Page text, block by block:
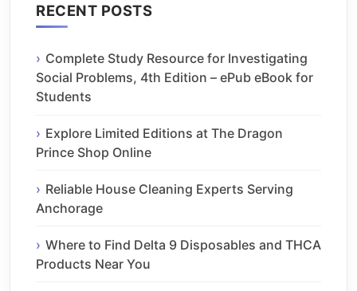
RECENT POSTS
Complete Study Resource for Investigating
Social Problems, 4th Edition – ePub eBook for
Students
Explore Limited Editions at The Dragon
Prince Shop Online
Reliable House Cleaning Experts Serving
Anchorage
Where to Find Delta 9 Disposables and THCA
Products Near You